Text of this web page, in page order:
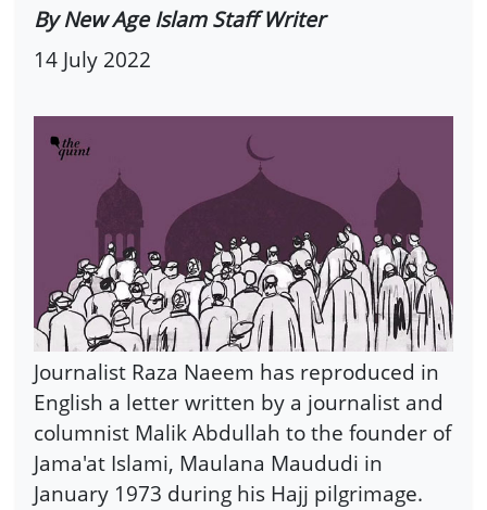
By New Age Islam Staff Writer
14 July 2022
Journalist Raza Naeem has reproduced in
English a letter written by a journalist and
columnist Malik Abdullah to the founder of
Jama'at Islami, Maulana Maududi in
January 1973 during his Hajj pilgrimage.